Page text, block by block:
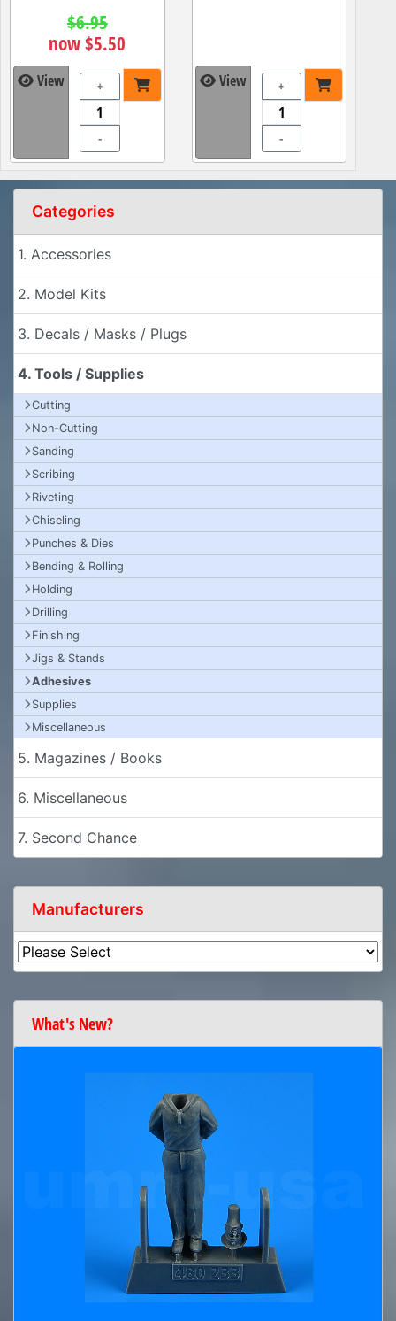
$6.95
now $5.50
View +
-
View +
-
Categories
1. Accessories
2. Model Kits
3. Decals / Masks / Plugs
4. Tools / Supplies
Cutting
Non-Cutting
Sanding
Scribing
Riveting
Chiseling
Punches & Dies
Bending & Rolling
Holding
Drilling
Finishing
Jigs & Stands
Adhesives
Supplies
Miscellaneous
5. Magazines / Books
6. Miscellaneous
7. Second Chance
Manufacturers
What's New?